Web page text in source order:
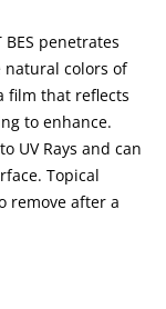
BES penetrates
colors of
film that reflects
to enhance.
UV Rays and can
Topical
remove after a